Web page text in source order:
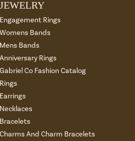
JEWELRY
Engagement Rings
Womens Bands
Mens Bands
Anniversary Rings
Gabriel Co Fashion Catalog
Rings
Earrings
Necklaces
Bracelets
Charms And Charm Bracelets